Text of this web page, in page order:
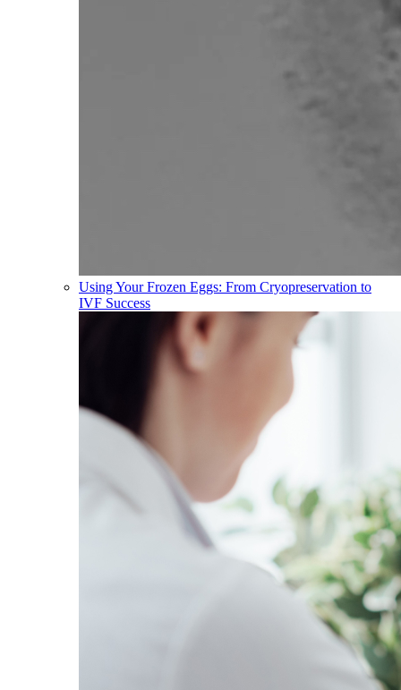
Using Your Frozen Eggs: From Cryopreservation to
IVF Success